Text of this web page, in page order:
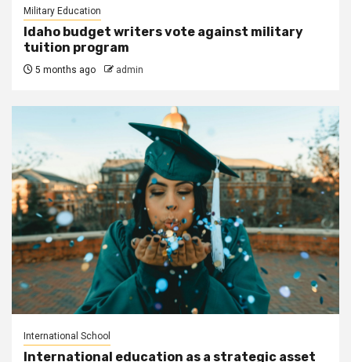
Military Education
Idaho budget writers vote against military
tuition program
5 months ago admin
International School
International education as a strategic asset